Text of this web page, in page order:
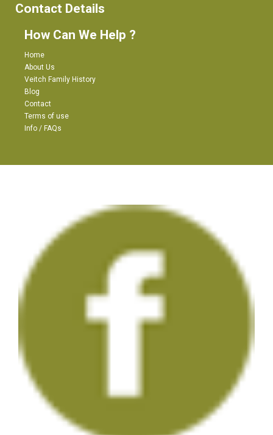
Contact Details
How Can We Help ?
Home
About Us
Veitch Family History
Blog
Contact
Terms of use
Info / FAQs